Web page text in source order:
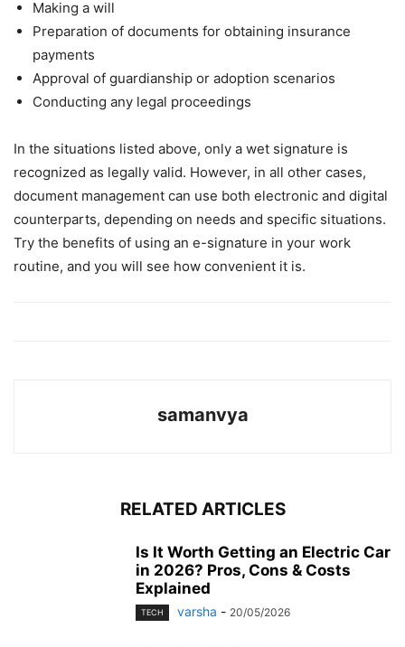
Making a will
Preparation of documents for obtaining insurance
payments
Approval of guardianship or adoption scenarios
Conducting any legal proceedings
In the situations listed above, only a wet signature is
recognized as legally valid. However, in all other cases,
document management can use both electronic and digital
counterparts, depending on needs and specific situations.
Try the benefits of using an e-signature in your work
routine, and you will see how convenient it is.
samanvya
RELATED ARTICLES
Is It Worth Getting an Electric Car
in 2026? Pros, Cons & Costs
Explained
TECH varsha - 20/05/2026